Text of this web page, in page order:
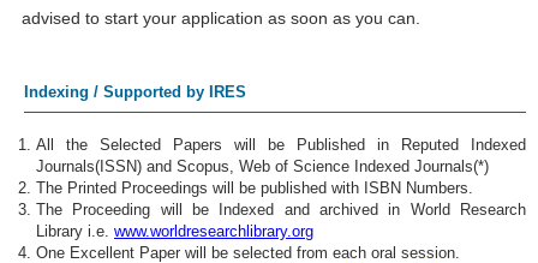
advised to start your application as soon as you can.
Indexing / Supported by IRES
All the Selected Papers will be Published in Reputed Indexed
Journals(ISSN) and Scopus, Web of Science Indexed Journals(*)
The Printed Proceedings will be published with ISBN Numbers.
The Proceeding will be Indexed and archived in World Research
Library i.e. www.worldresearchlibrary.org
One Excellent Paper will be selected from each oral session.